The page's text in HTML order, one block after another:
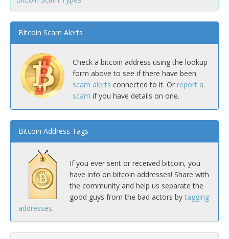
Bitcoin Scam Alerts
Check a bitcoin address using the lookup
form above to see if there have been
scam alerts connected to it. Or report a
scam if you have details on one.
Bitcoin Address Tags
If you ever sent or received bitcoin, you
have info on bitcoin addresses! Share with
the community and help us separate the
good guys from the bad actors by tagging
addresses.